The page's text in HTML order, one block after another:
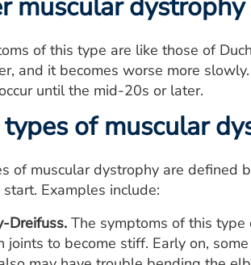
of this type are like those of
and it becomes worse more
until the mid-20s or later.
of muscular
of muscular dystrophy are defined
Examples include:
Dreifuss. The symptoms of this
joints to become stiff. Early on,